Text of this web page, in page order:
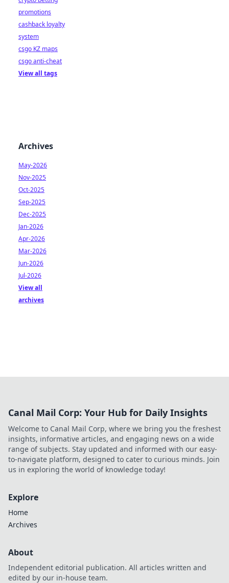
promotions
cashback loyalty
system
csgo KZ maps
csgo anti-cheat
View all tags
Archives
May-2026
Nov-2025
Oct-2025
Sep-2025
Dec-2025
Jan-2026
Apr-2026
Mar-2026
Jun-2026
Jul-2026
View all
archives
Canal Mail Corp: Your Hub for Daily Insights
Welcome to Canal Mail Corp, where we bring you the freshest
insights, informative articles, and engaging news on a wide
range of subjects. Stay updated and informed with our easy-
to-navigate platform, designed to cater to curious minds. Join
us in exploring the world of knowledge today!
Explore
Home
Archives
About
Independent editorial publication. All articles written and
edited by our in-house team.